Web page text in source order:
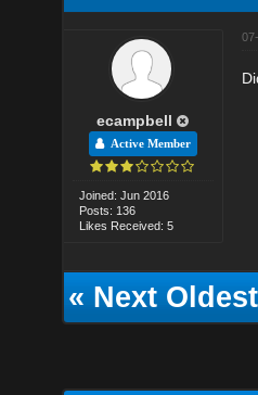
ecampbell
Active Member
Joined: Jun 2016
Posts: 136
Likes Received: 5
«Next Oldest